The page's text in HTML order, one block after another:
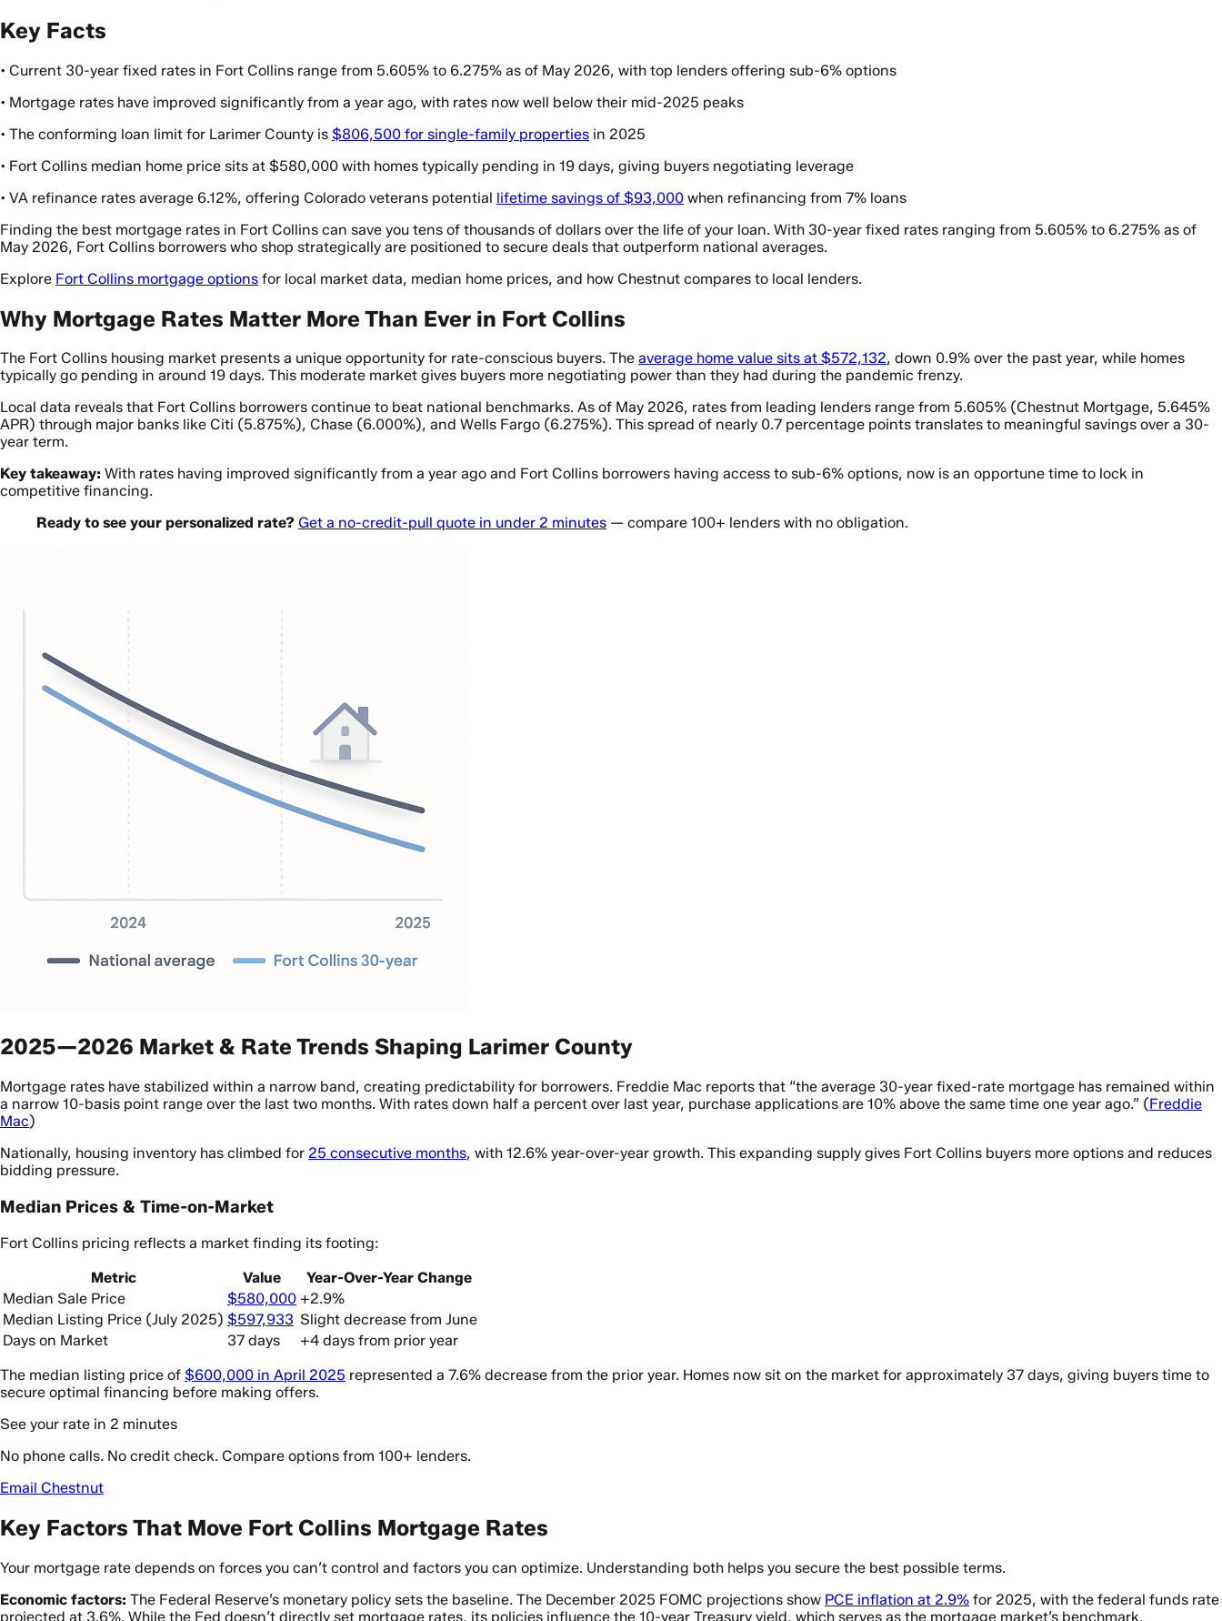
Key Facts
• Current 30-year fixed rates in Fort Collins range from 5.605% to 6.275% as of May 2026, with top lenders offering sub-6% options
• Mortgage rates have improved significantly from a year ago, with rates now well below their mid-2025 peaks
• The conforming loan limit for Larimer County is $806,500 for single-family properties in 2025
• Fort Collins median home price sits at $580,000 with homes typically pending in 19 days, giving buyers negotiating leverage
• VA refinance rates average 6.12%, offering Colorado veterans potential lifetime savings of $93,000 when refinancing from 7% loans
Finding the best mortgage rates in Fort Collins can save you tens of thousands of dollars over the life of your loan. With 30-year fixed rates ranging from 5.605% to 6.275% as of
May 2026, Fort Collins borrowers who shop strategically are positioned to secure deals that outperform national averages.
Explore Fort Collins mortgage options for local market data, median home prices, and how Chestnut compares to local lenders.
Why Mortgage Rates Matter More Than Ever in Fort Collins
The Fort Collins housing market presents a unique opportunity for rate-conscious buyers. The average home value sits at $572,132, down 0.9% over the past year, while homes
typically go pending in around 19 days. This moderate market gives buyers more negotiating power than they had during the pandemic frenzy.
Local data reveals that Fort Collins borrowers continue to beat national benchmarks. As of May 2026, rates from leading lenders range from 5.605% (Chestnut Mortgage, 5.645%
APR) through major banks like Citi (5.875%), Chase (6.000%), and Wells Fargo (6.275%). This spread of nearly 0.7 percentage points translates to meaningful savings over a 30-
year term.
Key takeaway: With rates having improved significantly from a year ago and Fort Collins borrowers having access to sub-6% options, now is an opportune time to lock in
competitive financing.
Ready to see your personalized rate? Get a no-credit-pull quote in under 2 minutes — compare 100+ lenders with no obligation.
2025—2026 Market & Rate Trends Shaping Larimer County
Mortgage rates have stabilized within a narrow band, creating predictability for borrowers. Freddie Mac reports that “the average 30-year fixed-rate mortgage has remained within
a narrow 10-basis point range over the last two months. With rates down half a percent over last year, purchase applications are 10% above the same time one year ago.” (Freddie
Mac)
Nationally, housing inventory has climbed for 25 consecutive months, with 12.6% year-over-year growth. This expanding supply gives Fort Collins buyers more options and reduces
bidding pressure.
Median Prices & Time-on-Market
Fort Collins pricing reflects a market finding its footing:
Metric
Value
Year-Over-Year Change
Median Sale Price
$580,000 +2.9%
Median Listing Price (July 2025) $597,933 Slight decrease from June
Days on Market
37 days
+4 days from prior year
The median listing price of $600,000 in April 2025 represented a 7.6% decrease from the prior year. Homes now sit on the market for approximately 37 days, giving buyers time to
secure optimal financing before making offers.
See your rate in 2 minutes
No phone calls. No credit check. Compare options from 100+ lenders.
Email Chestnut
Key Factors That Move Fort Collins Mortgage Rates
Your mortgage rate depends on forces you can’t control and factors you can optimize. Understanding both helps you secure the best possible terms.
Economic factors: The Federal Reserve’s monetary policy sets the baseline. The December 2025 FOMC projections show PCE inflation at 2.9% for 2025, with the federal funds rate
projected at 3.6%. While the Fed doesn’t directly set mortgage rates, its policies influence the 10-year Treasury yield, which serves as the mortgage market’s benchmark.